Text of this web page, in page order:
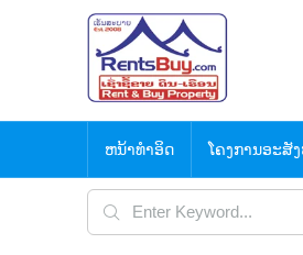
ຫນ້າທຳອິດ ໂຄງການອະສັ